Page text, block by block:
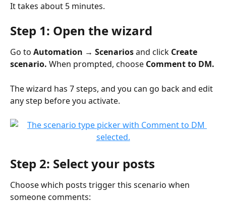
It takes about 5 minutes.
Step 1: Open the wizard
Go to Automation → Scenarios and click Create
scenario. When prompted, choose Comment to DM.
The wizard has 7 steps, and you can go back and edit
any step before you activate.
Step 2: Select your posts
Choose which posts trigger this scenario when
someone comments: